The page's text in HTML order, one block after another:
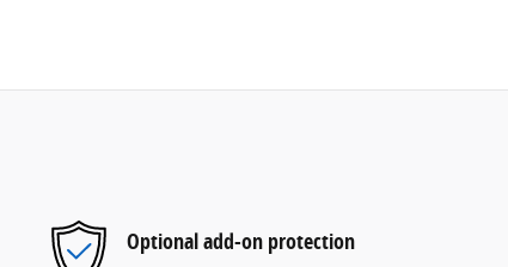
Optional add-on protection